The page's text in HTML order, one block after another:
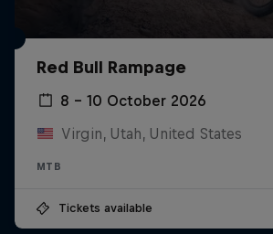
Red Bull Rampage
8 – 10 October 2026
Virgin, Utah, United States
MTB
Tickets available